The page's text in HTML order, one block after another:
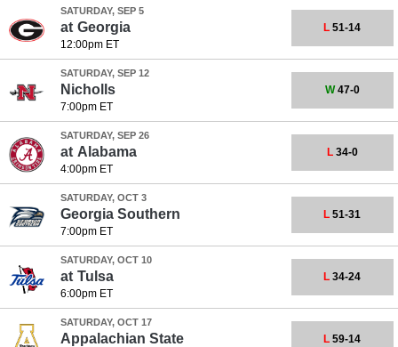
SATURDAY, SEP 5
at Georgia
12:00pm ET
L 51-14
SATURDAY, SEP 12
Nicholls
7:00pm ET
W47-0
SATURDAY, SEP 26
at Alabama
4:00pm ET
L34-0
SATURDAY, OCT 3
Georgia Southern
7:00pm ET
L 51-31
SATURDAY, OCT 10
at Tulsa
6:00pm ET
L 34-24
SATURDAY, OCT 17
Appalachian State L 59-14